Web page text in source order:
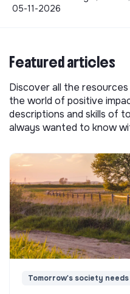
05-11-2026
Featured articles
Discover all the
the world of positive
descriptions and skills of
always wanted to know
Tomorrow's society needs